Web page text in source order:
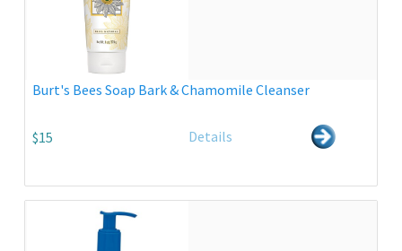
Burt's Bees Soap Bark & Chamomile Cleanser
$15 Details